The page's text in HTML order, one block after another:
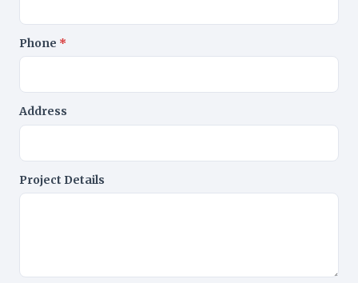
Phone *
Address
Project Details